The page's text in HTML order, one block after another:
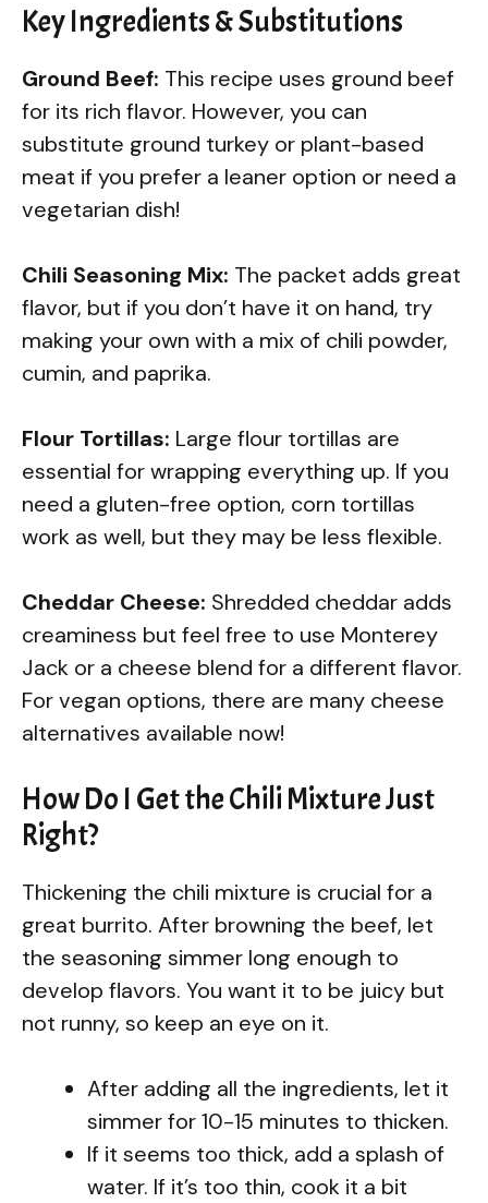
Key Ingredients & Substitutions
Ground Beef: This recipe uses ground beef
for its rich flavor. However, you can
substitute ground turkey or plant-based
meat if you prefer a leaner option or need a
vegetarian dish!
Chili Seasoning Mix: The packet adds great
flavor, but if you don’t have it on hand, try
making your own with a mix of chili powder,
cumin, and paprika.
Flour Tortillas: Large flour tortillas are
essential for wrapping everything up. If you
need a gluten-free option, corn tortillas
work as well, but they may be less flexible.
Cheddar Cheese: Shredded cheddar adds
creaminess but feel free to use Monterey
Jack or a cheese blend for a different flavor.
For vegan options, there are many cheese
alternatives available now!
How Do I Get the Chili Mixture Just
Right?
Thickening the chili mixture is crucial for a
great burrito. After browning the beef, let
the seasoning simmer long enough to
develop flavors. You want it to be juicy but
not runny, so keep an eye on it.
After adding all the ingredients, let it
simmer for 10-15 minutes to thicken.
If it seems too thick, add a splash of
water. If it’s too thin, cook it a bit